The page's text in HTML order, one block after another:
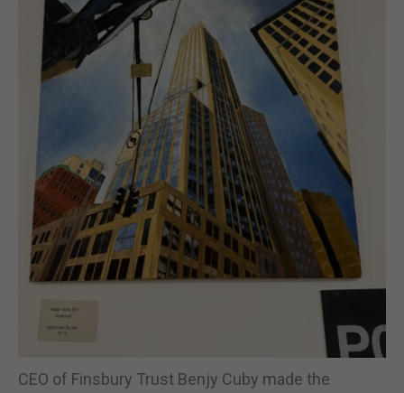
CEO of Finsbury Trust Benjy Cuby made the